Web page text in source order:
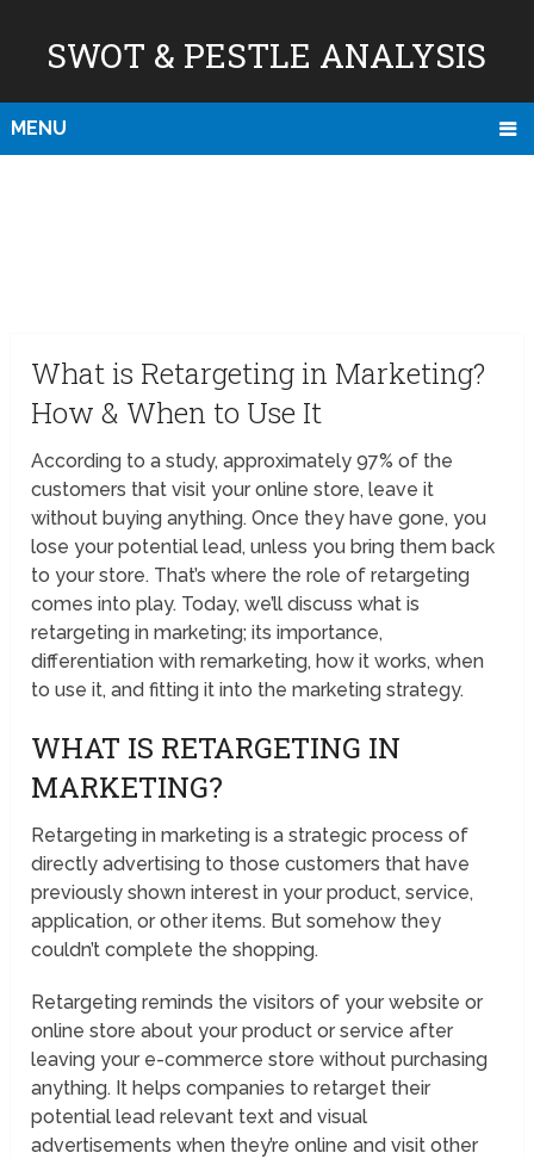
SWOT & PESTLE ANALYSIS
MENU
What is Retargeting in Marketing?
How & When to Use It
According to a study, approximately 97% of the
customers that visit your online store, leave it
without buying anything. Once they have gone, you
lose your potential lead, unless you bring them back
to your store. That’s where the role of retargeting
comes into play. Today, we’ll discuss what is
retargeting in marketing; its importance,
differentiation with remarketing, how it works, when
to use it, and fitting it into the marketing strategy.
WHAT IS RETARGETING IN
MARKETING?
Retargeting in marketing is a strategic process of
directly advertising to those customers that have
previously shown interest in your product, service,
application, or other items. But somehow they
couldn’t complete the shopping.
Retargeting reminds the visitors of your website or
online store about your product or service after
leaving your e-commerce store without purchasing
anything. It helps companies to retarget their
potential lead relevant text and visual
advertisements when they’re online and visit other